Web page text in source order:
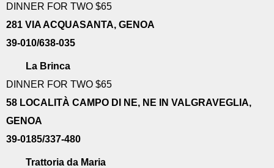
DINNER FOR TWO $65
281 VIA ACQUASANTA, GENOA
39-010/638-035
La Brinca
DINNER FOR TWO $65
58 LOCALITÀ CAMPO DI NE, NE IN VALGRAVEGLIA,
GENOA
39-0185/337-480
Trattoria da Maria